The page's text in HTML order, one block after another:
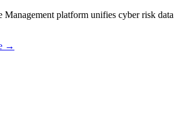
platform unifies cyber risk data
→